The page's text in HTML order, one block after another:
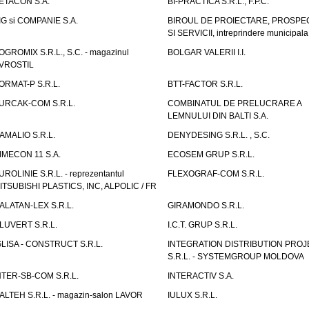
si COMPANIE S.A.
BIROUL DE PROIECTARE,
SI SERVICII, intreprindere municipala
S.R.L., S.C. - magazinul
BOLGAR VALERII I.I.
P S.R.L.
BTT-FACTOR S.R.L.
COM S.R.L.
COMBINATUL DE PRELUCRARE A
LEMNULUI DIN BALTI S.A.
S.R.L.
DENYDESING S.R.L. , S.C.
11 S.A.
ECOSEM GRUP S.R.L.
S.R.L. - reprezentantul
PLASTICS, INC, ALPOLIC / FR
FLEXOGRAF-COM S.R.L.
LEX S.R.L.
GIRAMONDO S.R.L.
S.R.L.
I.C.T. GRUP S.R.L.
- CONSTRUCT S.R.L.
INTEGRATION DISTRIBUTION
S.R.L. - SYSTEMGROUP MOLDOVA
SB-COM S.R.L.
INTERACTIV S.A.
S.R.L. - magazin-salon LAVOR
IULUX S.R.L.